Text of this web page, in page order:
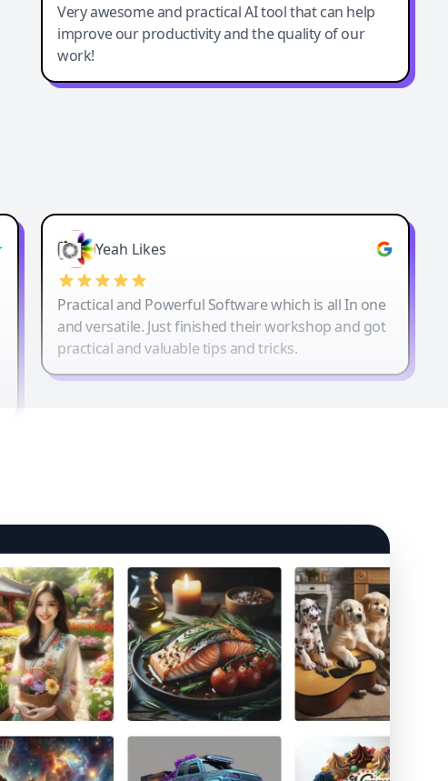
Very awesome and practical AI tool that can help
improve our productivity and the quality of our
work!
Yeah Likes
Practical and Powerful Software which is all In one
and versatile. Just finished their workshop and got
practical and valuable tips and tricks.